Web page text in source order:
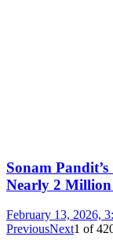
Sonam
Nearly 2 Million
February 13, 2026,
PreviousNext1 of